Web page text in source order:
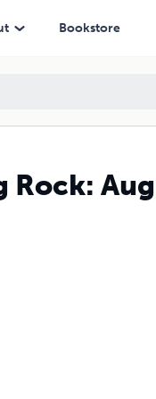
Bookstore
Rock: